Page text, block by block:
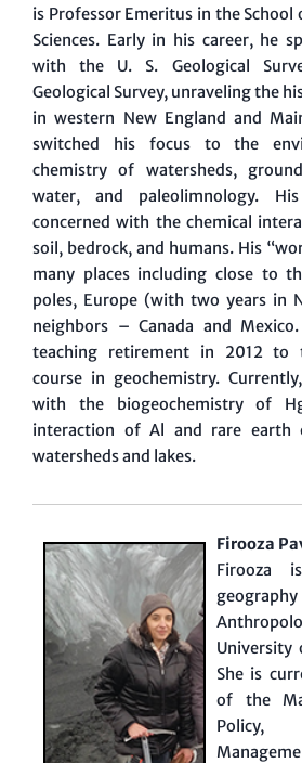
is Professor Emeritus in the School
Sciences. Early in his career, he
with the U. S. Geological
Geological Survey, unraveling the
in western New England and
switched his focus to the
chemistry of watersheds,
water, and paleolimnology.
concerned with the chemical
soil, bedrock, and humans. His
many places including close to
poles, Europe (with two years in
neighbors – Canada and
teaching retirement in 2012 to
course in geochemistry.
with the biogeochemistry of
interaction of Al and rare earth
watersheds and lakes.
Firooza
Firooza
University
She is
of the
Policy,